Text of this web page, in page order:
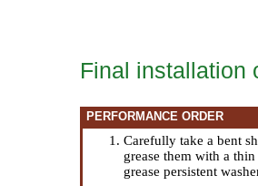
Final installation
PERFORMANCE ORDER
Carefully take a bent
grease them with a
grease persistent